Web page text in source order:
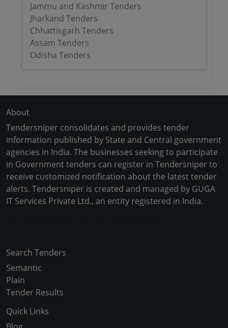
Jammu and Kashmir Tenders
Jharkand Tenders
Chhattisgarh Tenders
Assam Tenders
Odisha Tenders
About
Tendersniper consolidates and provides tender
information published by State and Central government
agencies in India. The businesses seeking to participate
in Government tenders can register in Tendersniper to
receive customized notification about the latest tender
alerts. Tendersniper is created and managed by GUGA
IT Services Private Ltd., an entity registered in India.
Search Tenders
Semantic
Plain
Tender Results
Quick Links